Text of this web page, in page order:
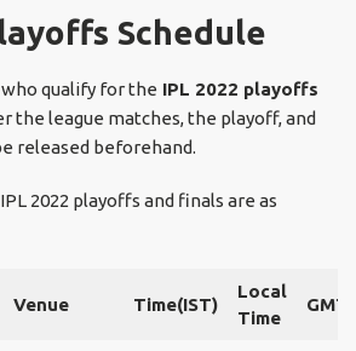
Schedule
qualify for the IPL 2022 playoffs
the league matches, the playoff, and
released beforehand.
2022 playoffs and finals are as
Venue Time(IST)
Local
Time
GMT